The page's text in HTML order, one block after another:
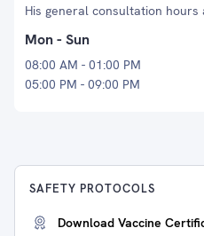
His general consultation hours
Mon - Sun
08:00 AM - 01:00 PM
05:00 PM - 09:00 PM
SAFETY PROTOCOLS
Download Vaccine